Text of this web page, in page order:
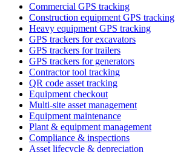
Commercial GPS tracking
Construction equipment GPS tracking
Heavy equipment GPS tracking
GPS trackers for excavators
GPS trackers for trailers
GPS trackers for generators
Contractor tool tracking
QR code asset tracking
Equipment checkout
Multi-site asset management
Equipment maintenance
Plant & equipment management
Compliance & inspections
Asset lifecycle & depreciation